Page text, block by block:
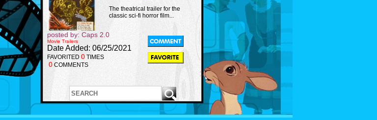
The theatrical trailer for the
classic sci-fi horror film...
posted by: Caps 2.0
Movie Trailers
Date Added: 06/25/2021
FAVORITED 0 TIMES
0 COMMENTS